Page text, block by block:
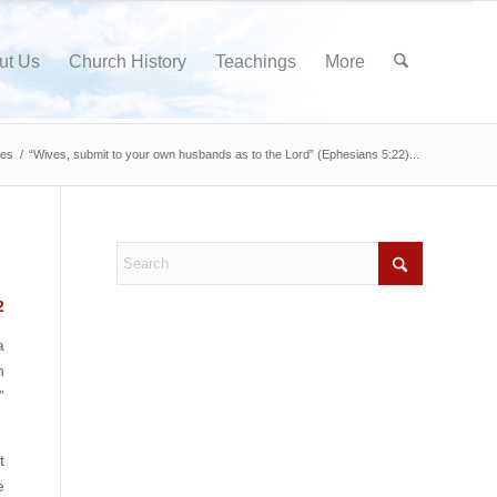
Us Church History Teachings More
/ “Wives, submit to your own husbands as to the Lord” (Ephesians 5:22)...